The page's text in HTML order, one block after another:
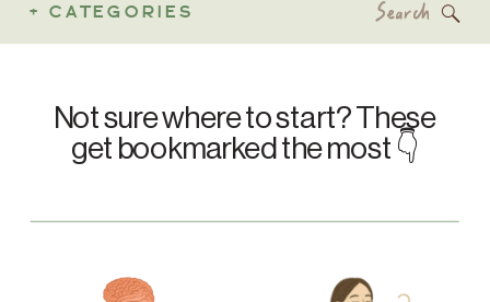
+ CATEGORIES
Not sure where to start? These
get bookmarked the most 👇